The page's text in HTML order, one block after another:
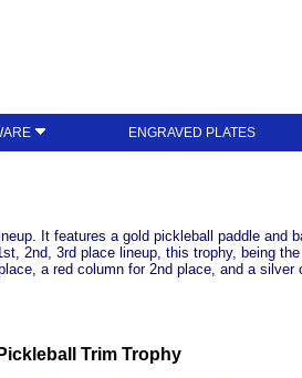
ENGRAVED PLATES
It features a gold pickleball paddle and
2nd, 3rd place lineup, this trophy, being
a red column for 2nd place, and a
Trim Trophy